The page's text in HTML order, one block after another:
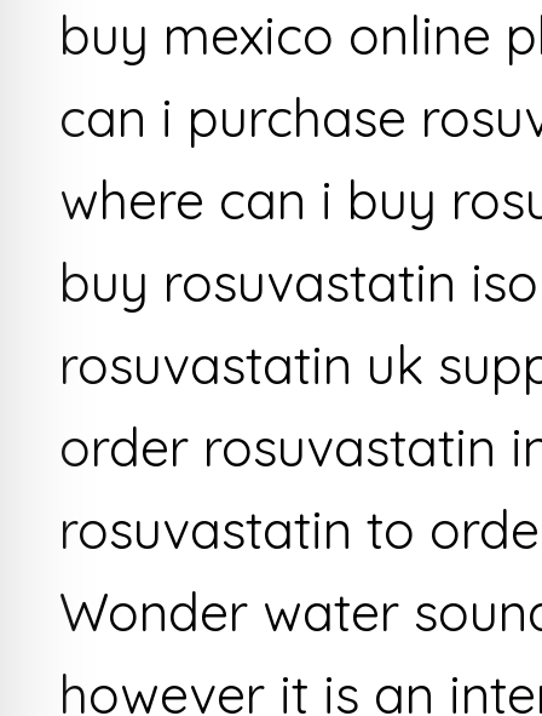
buy mexico online
can i purchase
where can i buy
buy rosuvastatin
rosuvastatin uk
order rosuvastatin
rosuvastatin to
Wonder water
however it is an